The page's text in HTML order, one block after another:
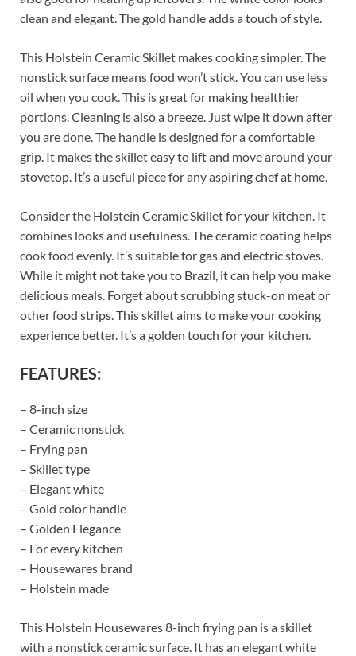
clean and elegant. The gold handle adds a touch of style.
This Holstein Ceramic Skillet makes cooking simpler. The
nonstick surface means food won’t stick. You can use less
oil when you cook. This is great for making healthier
portions. Cleaning is also a breeze. Just wipe it down after
you are done. The handle is designed for a comfortable
grip. It makes the skillet easy to lift and move around your
stovetop. It’s a useful piece for any aspiring chef at home.
Consider the Holstein Ceramic Skillet for your kitchen. It
combines looks and usefulness. The ceramic coating helps
cook food evenly. It’s suitable for gas and electric stoves.
While it might not take you to Brazil, it can help you make
delicious meals. Forget about scrubbing stuck-on meat or
other food strips. This skillet aims to make your cooking
experience better. It’s a golden touch for your kitchen.
FEATURES:
– 8-inch size
– Ceramic nonstick
– Frying pan
– Skillet type
– Elegant white
– Gold color handle
– Golden Elegance
– For every kitchen
– Housewares brand
– Holstein made
This Holstein Housewares 8-inch frying pan is a skillet
with a nonstick ceramic surface. It has an elegant white